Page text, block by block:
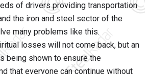
of drivers providing transportation
the iron and steel sector of the
many problems like this.
losses will not come back, but an
being shown to ensure the
that everyone can continue without